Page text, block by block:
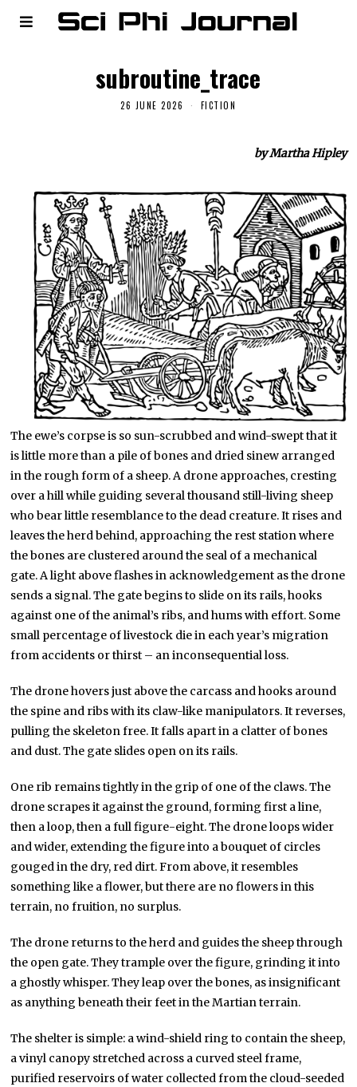
subroutine_trace
26 JUNE 2026 FICTION
by Martha Hipley
The ewe’s corpse is so sun-scrubbed and wind-swept that it
is little more than a pile of bones and dried sinew arranged
in the rough form of a sheep. A drone approaches, cresting
over a hill while guiding several thousand still-living sheep
who bear little resemblance to the dead creature. It rises and
leaves the herd behind, approaching the rest station where
the bones are clustered around the seal of a mechanical
gate. A light above flashes in acknowledgement as the drone
sends a signal. The gate begins to slide on its rails, hooks
against one of the animal’s ribs, and hums with effort. Some
small percentage of livestock die in each year’s migration
from accidents or thirst – an inconsequential loss.
The drone hovers just above the carcass and hooks around
the spine and ribs with its claw-like manipulators. It reverses,
pulling the skeleton free. It falls apart in a clatter of bones
and dust. The gate slides open on its rails.
One rib remains tightly in the grip of one of the claws. The
drone scrapes it against the ground, forming first a line,
then a loop, then a full figure-eight. The drone loops wider
and wider, extending the figure into a bouquet of circles
gouged in the dry, red dirt. From above, it resembles
something like a flower, but there are no flowers in this
terrain, no fruition, no surplus.
The drone returns to the herd and guides the sheep through
the open gate. They trample over the figure, grinding it into
a ghostly whisper. They leap over the bones, as insignificant
as anything beneath their feet in the Martian terrain.
The shelter is simple: a wind-shield ring to contain the sheep,
a vinyl canopy stretched across a curved steel frame,
purified reservoirs of water collected from the cloud-seeded